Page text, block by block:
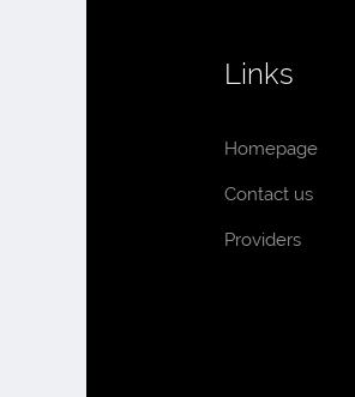
Links
Homepage
Contact us
Providers